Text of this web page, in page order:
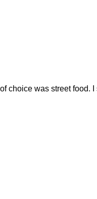
choice was street food.